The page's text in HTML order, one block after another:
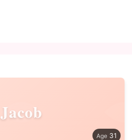
Jacob
31